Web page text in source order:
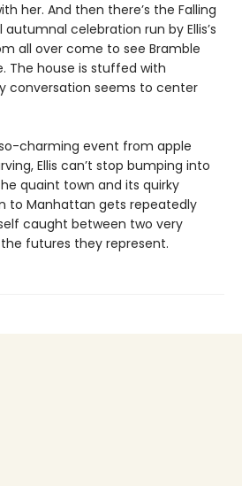
her. And then there’s the Falling
autumnal celebration run by Ellis’s
all over come to see Bramble
The house is stuffed with
conversation seems to center
charming event from apple
Ellis can’t stop bumping into
quaint town and its quirky
to Manhattan gets repeatedly
caught between two very
futures they represent.